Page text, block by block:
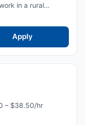
in a rural
Dependable...
Apply
– $38.50/hr